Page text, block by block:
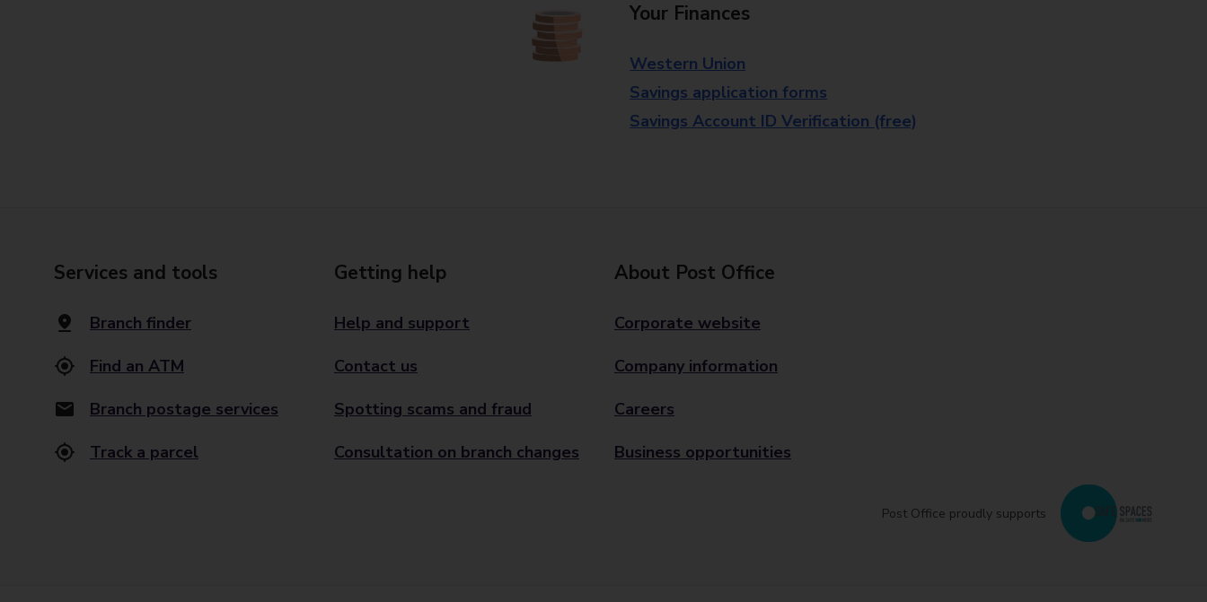
Your Finances
Western Union
Savings application forms
Savings Account ID Verification (free)
Services and tools
Branch finder
Find an ATM
Branch postage services
Track a parcel
Getting help
Help and support
Contact us
Spotting scams and fraud
Consultation on branch changes
About Post Office
Corporate website
Company information
Careers
Business opportunities
Post Office proudly supports